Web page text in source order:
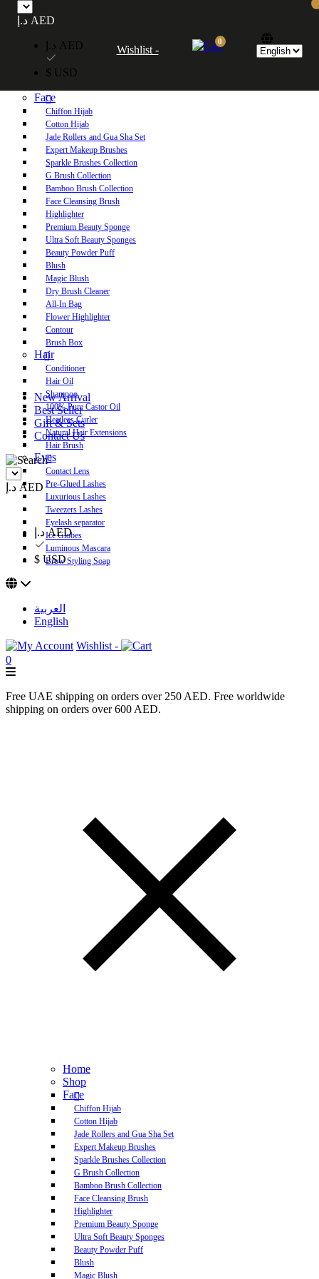
Free UAE shipping on orders over 250 AED. Free worldwide shipping on orders
over 600 AED.
Home
Face
Chiffon Hijab
Cotton Hijab
Jade Rollers and Gua Sha Set
Expert Makeup Brushes
Sparkle Brushes Collection
G Brush Collection
Bamboo Brush Collection
Face Cleansing Brush
Highlighter
Premium Beauty Sponge
Ultra Soft Beauty Sponges
Beauty Powder Puff
Blush
Magic Blush
Dry Brush Cleaner
All-In Bag
Flower Highlighter
Contour
Brush Box
Hair
Conditioner
Hair Oil
Shampoo
100% Pure Castor Oil
Heatless Curler
Natural Hair Extensions
Hair Brush
Eyes
Contact Lens
Pre-Glued Lashes
Luxurious Lashes
Tweezers Lashes
Eyelash separator
Ice Globes
Luminous Mascara
Brow Styling Soap
New Arrival
Best Seller
Gift & Sets
Contact Us
د.إ AED
د.إ AED
$ USD
العربية
English
Wishlist -
0
Free UAE shipping on orders over 250 AED. Free worldwide
shipping on orders over 600 AED.
Home
Shop
Face
Chiffon Hijab
Cotton Hijab
Jade Rollers and Gua Sha Set
Expert Makeup Brushes
Sparkle Brushes Collection
G Brush Collection
Bamboo Brush Collection
Face Cleansing Brush
Highlighter
Premium Beauty Sponge
Ultra Soft Beauty Sponges
Beauty Powder Puff
Blush
Magic Blush
د.إ AED
د.إ AED
$ USD
Wishlist -
0